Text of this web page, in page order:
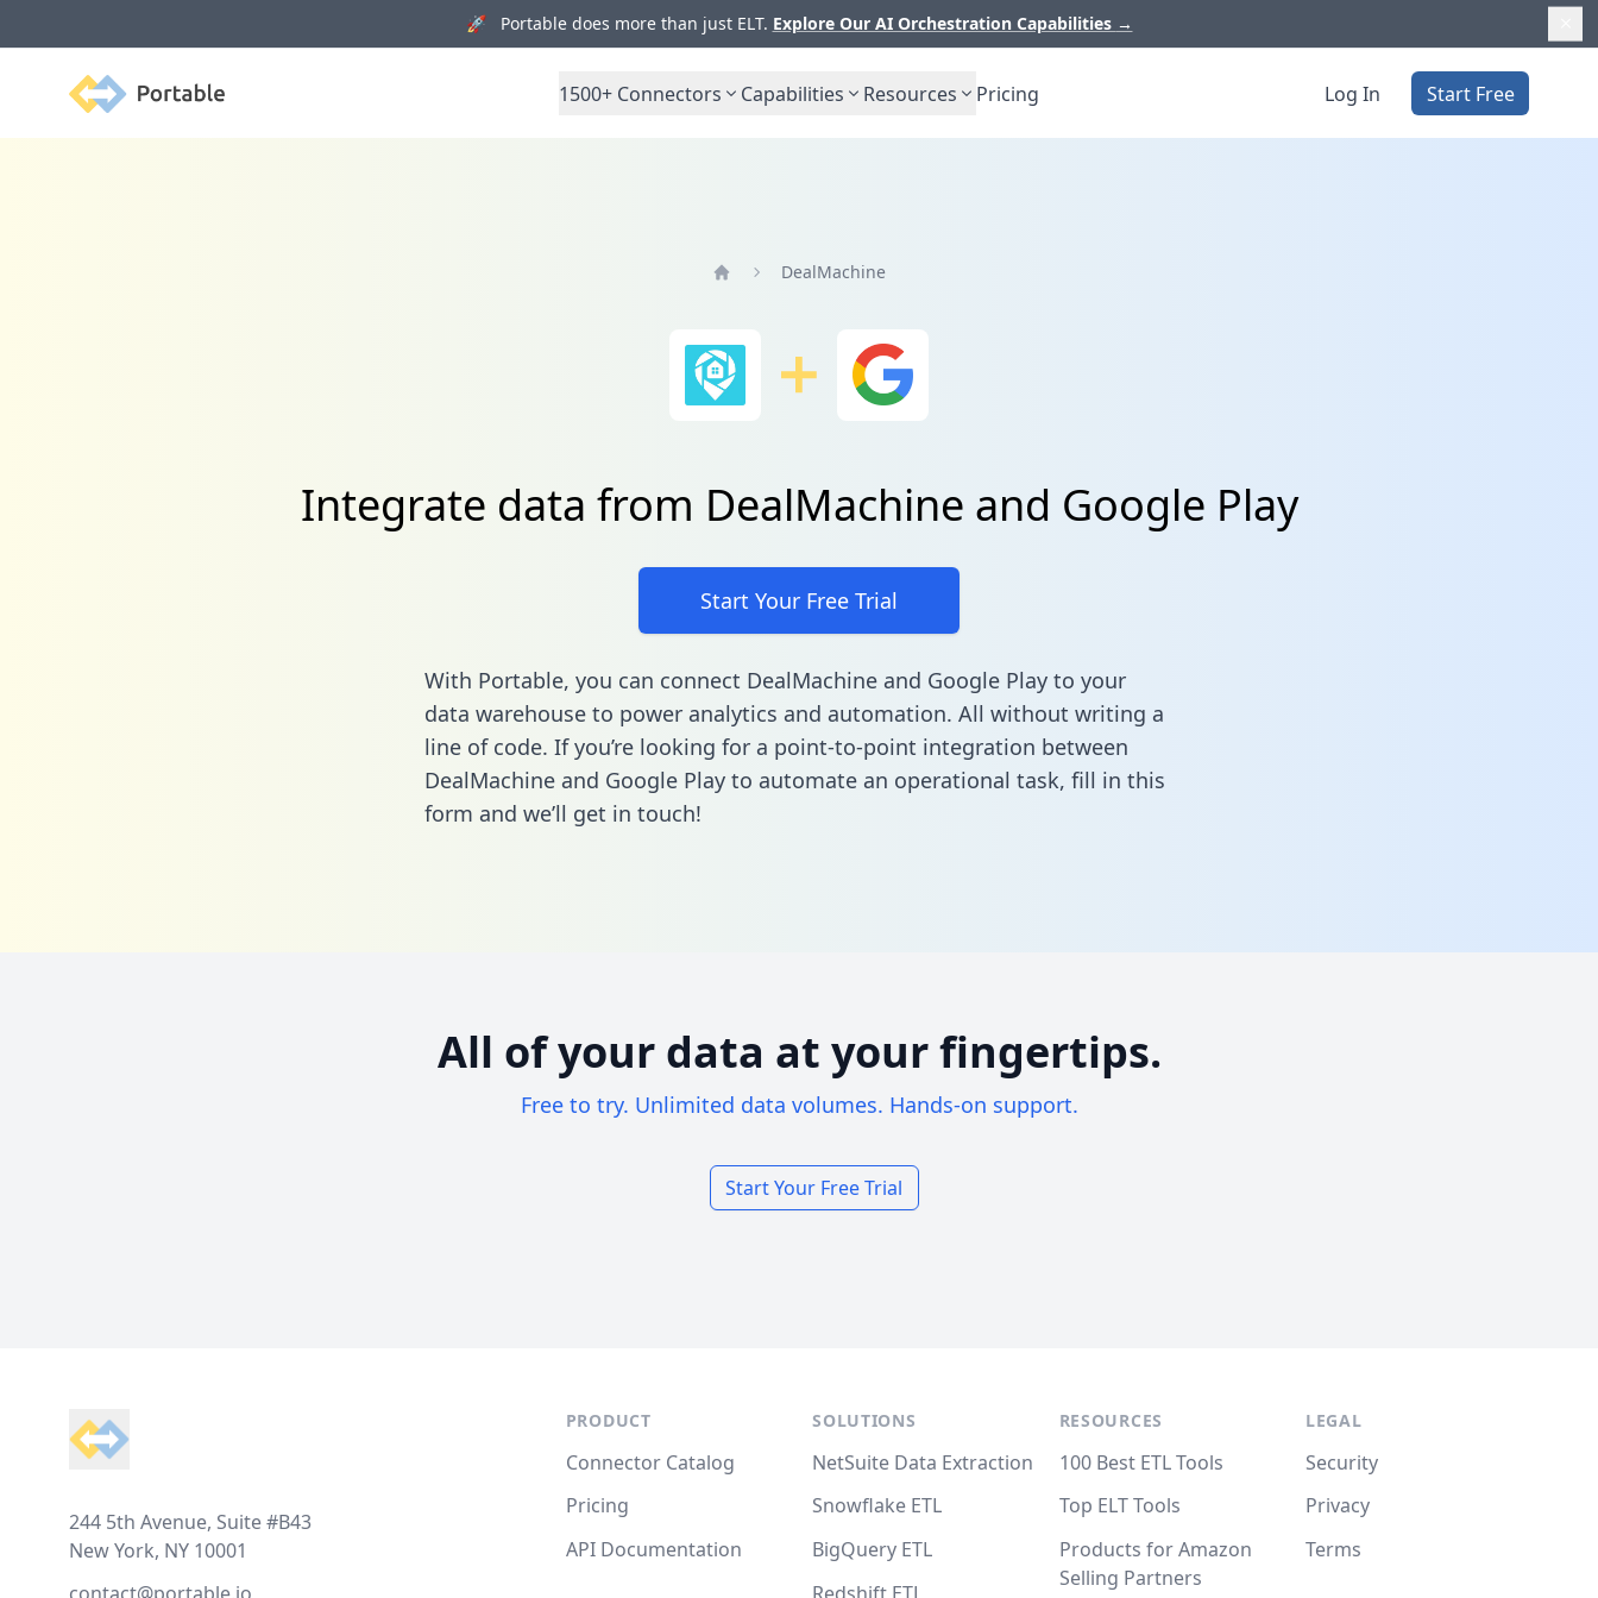
🚀 Portable does more than just ELT. Explore Our AI Orchestration Capabilities →
Portable 1500+ Connectors Capabilities Resources Pricing Log In Start Free
DealMachine
Integrate data from DealMachine and Google Play
Start Your Free Trial
With Portable, you can connect DealMachine and Google Play to your
data warehouse to power analytics and automation. All without writing a
line of code. If you’re looking for a point-to-point integration between
DealMachine and Google Play to automate an operational task, fill in this
form and we’ll get in touch!
All of your data at your fingertips.
Free to try. Unlimited data volumes. Hands-on support.
Start Your Free Trial
244 5th Avenue, Suite #B43
New York, NY 10001
PRODUCT
Connector Catalog
Pricing
API Documentation
SOLUTIONS
NetSuite Data Extraction
Snowflake ETL
BigQuery ETL
RESOURCES
100 Best ETL Tools
Top ELT Tools
Products for Amazon
Selling Partners
LEGAL
Security
Privacy
Terms